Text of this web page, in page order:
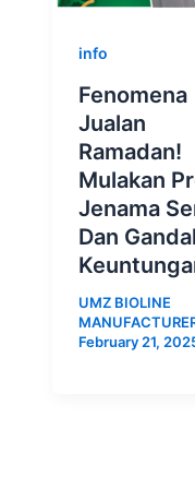
info
Fenomena
Jualan
Ramadan!
Mulakan
Jenama
Dan
UMZ BIOLINE
February 21,